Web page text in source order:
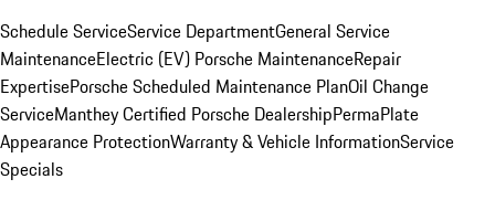
Schedule ServiceService DepartmentGeneral Service
MaintenanceElectric (EV) Porsche MaintenanceRepair
ExpertisePorsche Scheduled Maintenance PlanOil Change
ServiceManthey Certified Porsche DealershipPermaPlate
Appearance ProtectionWarranty & Vehicle InformationService
Specials